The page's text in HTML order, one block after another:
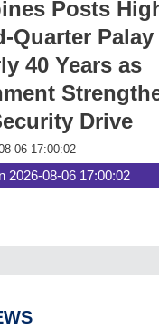
Posts
Quarter
40 Years as
Drive
06 17:00:02
2026-08-06 17:00:02